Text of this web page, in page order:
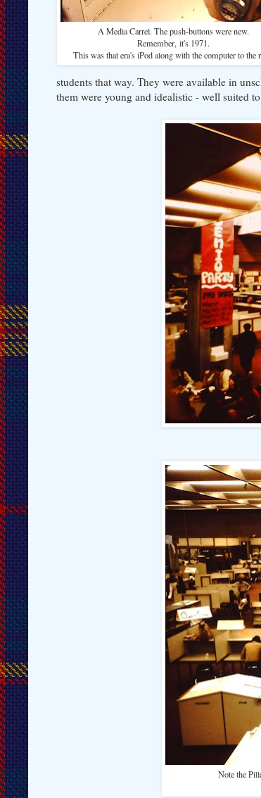
A Media Carrel. The push-buttons were new.
Remember, it's 1971.
This was that era's iPod along with the computer to the
students that way. They were available in
them were young and idealistic - well suited
Note the